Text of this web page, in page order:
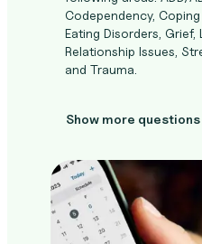
Codependency, Coping
Eating Disorders, Grief,
Relationship Issues,
and Trauma.
Show more questions